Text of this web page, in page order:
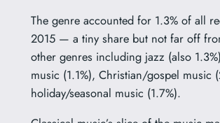
The genre accounted for 1.3% of all
2015 — a tiny share but not far off
other genres including jazz (also
music (1.1%), Christian/gospel music
holiday/seasonal music (1.7%).